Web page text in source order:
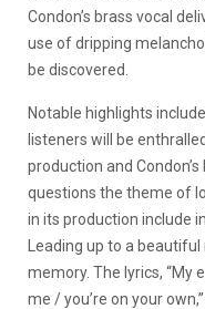
Condon’s brass vocal
use of dripping
be discovered.
Notable highlights
listeners will be
production and Condon’s
questions the theme of
in its production include
Leading up to a
memory. The lyrics, “My
me / you’re on your